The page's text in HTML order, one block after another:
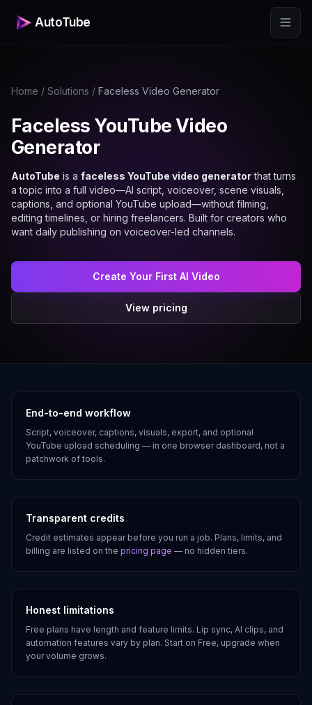
AutoTube
Home / Solutions / Faceless Video Generator
Faceless YouTube Video
Generator
AutoTube is a faceless YouTube video generatorthat turns
a topic into a full video—AI script, voiceover, scene visuals,
captions, and optional YouTube upload—without filming,
editing timelines, or hiring freelancers. Built for creators who
want daily publishing on voiceover-led channels.
Create Your First AI Video
View pricing
End-to-end workflow
Script, voiceover, captions, visuals, export, and optional
YouTube upload scheduling — in one browser dashboard, not a
patchwork of tools.
Transparent credits
Credit estimates appear before you run a job. Plans, limits, and
billing are listed on the pricing page — no hidden tiers.
Honest limitations
Free plans have length and feature limits. Lip sync, AI clips, and
automation features vary by plan. Start on Free, upgrade when
your volume grows.